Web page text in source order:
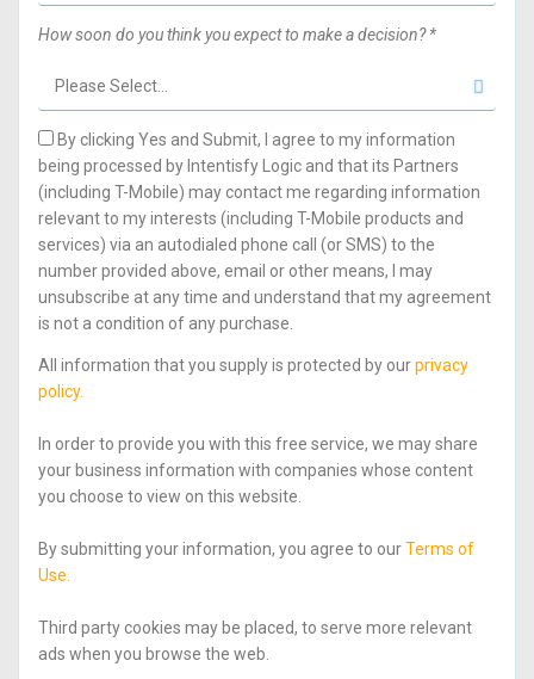
How soon do you think you expect to make a decision? *
By clicking Yes and Submit, I agree to my information
being processed by Intentisfy Logic and that its Partners
(including T-Mobile) may contact me regarding information
relevant to my interests (including T-Mobile products and
services) via an autodialed phone call (or SMS) to the
number provided above, email or other means, I may
unsubscribe at any time and understand that my agreement
is not a condition of any purchase.
All information that you supply is protected by ourprivacy
policy.
In order to provide you with this free service, we may share
your business information with companies whose content
you choose to view on this website.
By submitting your information, you agree to ourTerms of
Use.
Third party cookies may be placed, to serve more relevant
ads when you browse the web.